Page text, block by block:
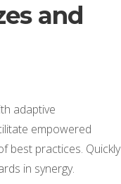
and
adaptive
empowered
best practices. Quickly
in synergy.